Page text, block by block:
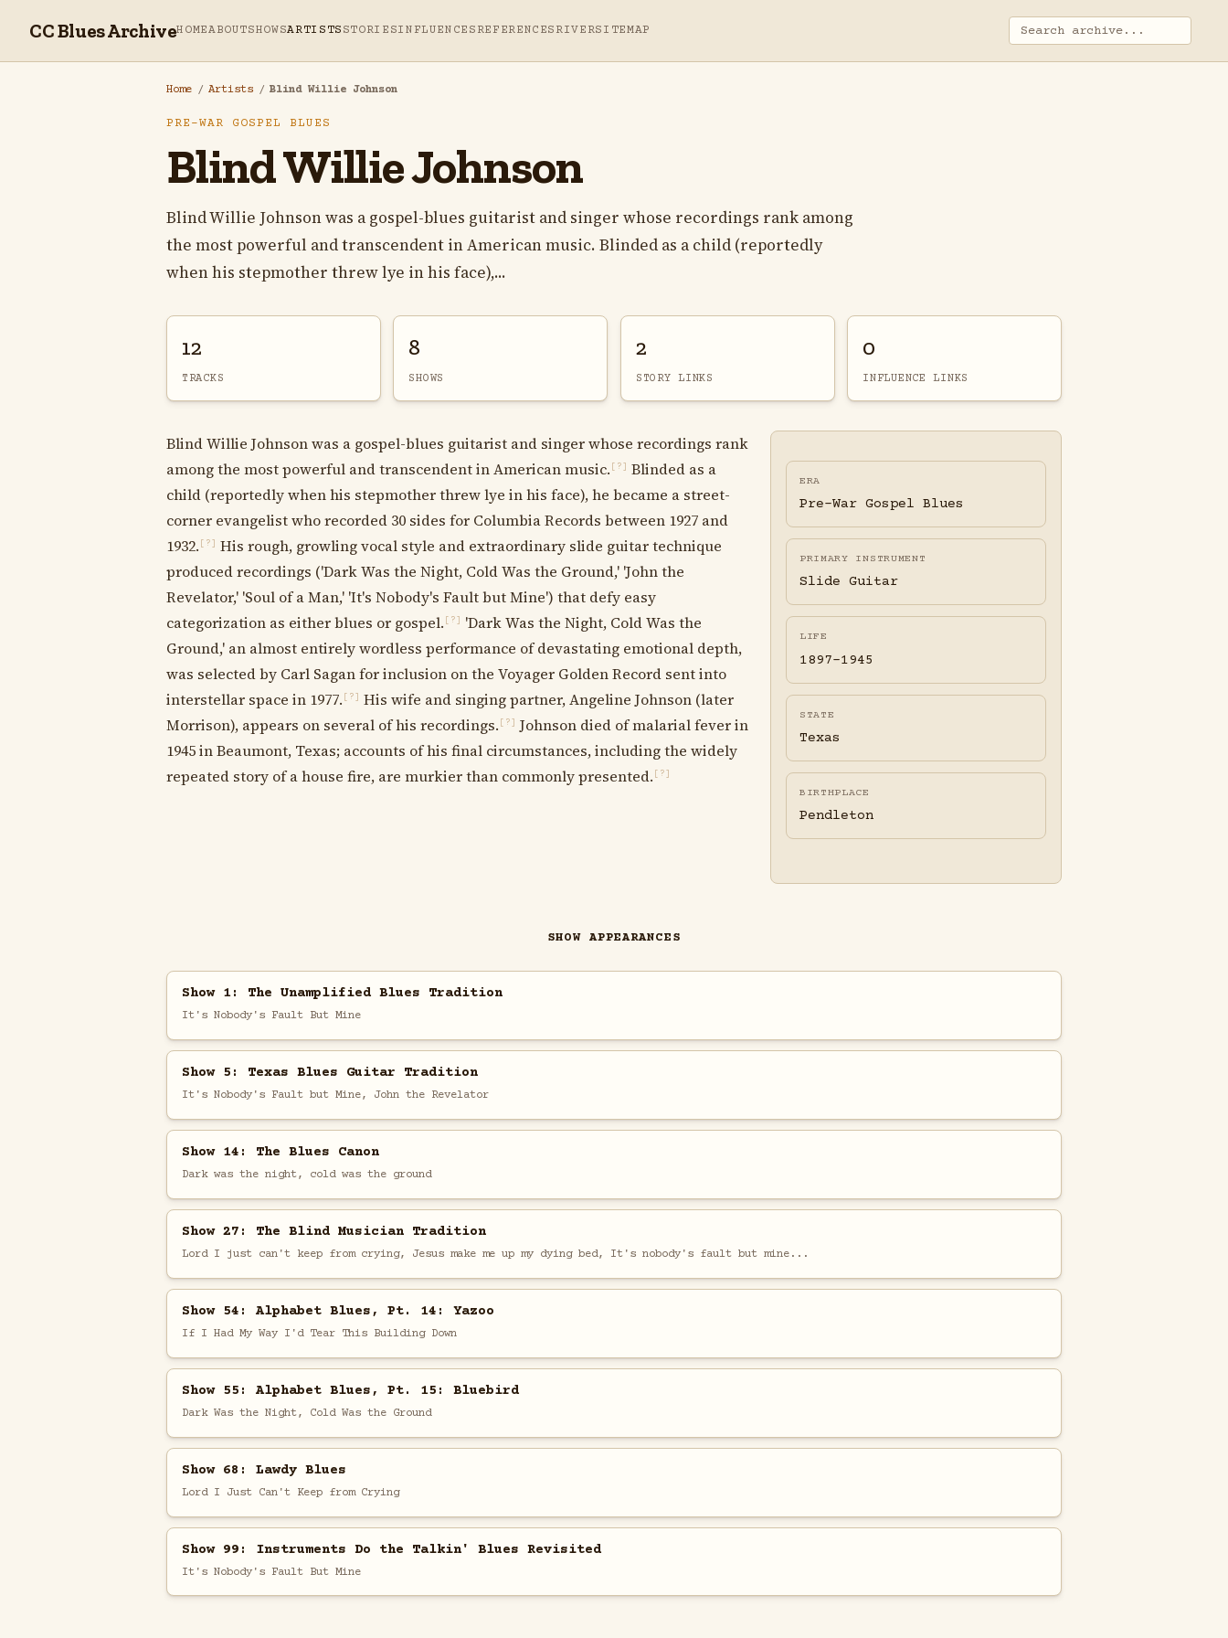
CC Blues ArchiveHOMEABOUTSHOWSARTISTS STORIESINFLUENCES REFERENCES RIVERSITEMAP
Home / Artists / Blind Willie Johnson
PRE-WAR GOSPEL BLUES
Blind Willie Johnson
Blind Willie Johnson was a gospel-blues guitarist and singer whose recordings rank among
the most powerful and transcendent in American music. Blinded as a child (reportedly
when his stepmother threw lye in his face),...
12
TRACKS
8
SHOWS
2
STORY LINKS
0
INFLUENCE LINKS
Blind Willie Johnson was a gospel-blues guitarist and singer whose recordings rank
among the most powerful and transcendent in American music. [?]
Blinded as a
child (reportedly when his stepmother threw lye in his face), he became a street-
corner evangelist who recorded 30 sides for Columbia Records between 1927 and
1932. [?]
His rough, growling vocal style and extraordinary slide guitar technique
produced recordings ('Dark Was the Night, Cold Was the Ground,' 'John the
Revelator,' 'Soul of a Man,' 'It's Nobody's Fault but Mine') that defy easy
categorization as either blues or gospel. [?]
'Dark Was the Night, Cold Was the
Ground,' an almost entirely wordless performance of devastating emotional depth,
was selected by Carl Sagan for inclusion on the Voyager Golden Record sent into
interstellar space in 1977. [?]
His wife and singing partner, Angeline Johnson (later
Morrison), appears on several of his recordings. [?]
Johnson died of malarial fever in
1945 in Beaumont, Texas; accounts of his final circumstances, including the widely
repeated story of a house fire, are murkier than commonly presented. [?]
ERA
Pre-War Gospel Blues
PRIMARY INSTRUMENT
Slide Guitar
LIFE
1897-1945
STATE
Texas
BIRTHPLACE
Pendleton
SHOW APPEARANCES
Show 1: The Unamplified Blues Tradition
It's Nobody's Fault But Mine
Show 5: Texas Blues Guitar Tradition
It's Nobody's Fault but Mine, John the Revelator
Show 14: The Blues Canon
Dark was the night, cold was the ground
Show 27: The Blind Musician Tradition
Lord I just can't keep from crying, Jesus make me up my dying bed, It's nobody's fault but mine...
Show 54: Alphabet Blues, Pt. 14: Yazoo
If I Had My Way I'd Tear This Building Down
Show 55: Alphabet Blues, Pt. 15: Bluebird
Dark Was the Night, Cold Was the Ground
Show 68: Lawdy Blues
Lord I Just Can't Keep from Crying
Show 99: Instruments Do the Talkin' Blues Revisited
It's Nobody's Fault But Mine